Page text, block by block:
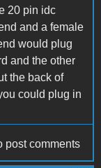
20 pin idc
and a female
would plug
and the other
the back of
could plug in
post comments